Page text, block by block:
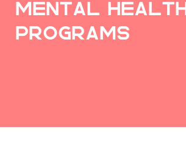
Mental Health
Programs